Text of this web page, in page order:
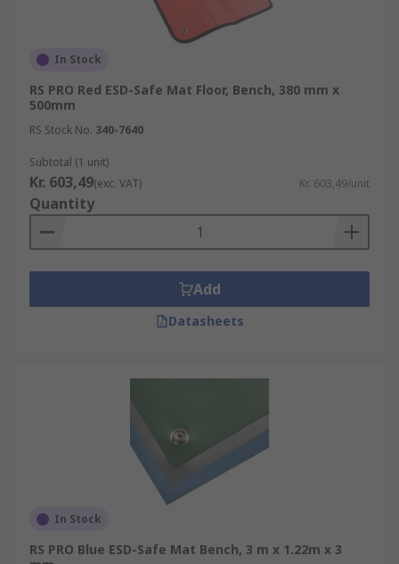
In Stock
RS PRO Red ESD-Safe Mat Floor, Bench, 380 mm x
500mm
RS Stock No. 340-7640
Subtotal (1 unit)
Kr. 603,49(exc. VAT) Kr. 603,49/unit
Quantity
Add
Datasheets
In Stock
RS PRO Blue ESD-Safe Mat Bench, 3 m x 1.22m x 3